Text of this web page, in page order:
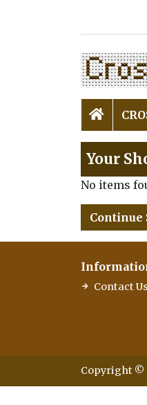
Your
No items
Continue
Contact Us
Copyright ©